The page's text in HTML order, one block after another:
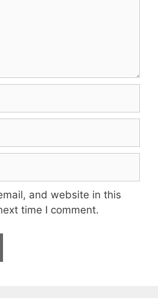
and website in this
time I comment.